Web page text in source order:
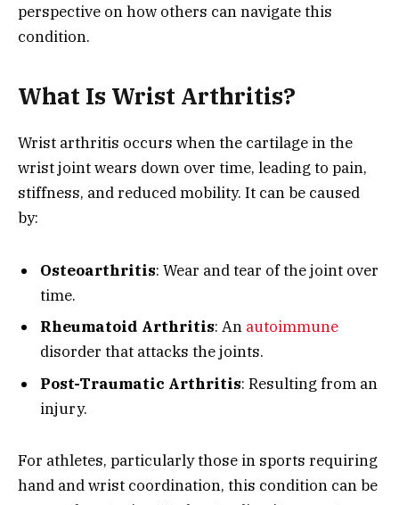
perspective on how others can navigate this
condition.
What Is Wrist Arthritis?
Wrist arthritis occurs when the cartilage in the
wrist joint wears down over time, leading to pain,
stiffness, and reduced mobility. It can be caused
by:
Osteoarthritis: Wear and tear of the joint over
time.
Rheumatoid Arthritis: An autoimmune
disorder that attacks the joints.
Post-Traumatic Arthritis: Resulting from an
injury.
For athletes, particularly those in sports requiring
hand and wrist coordination, this condition can be